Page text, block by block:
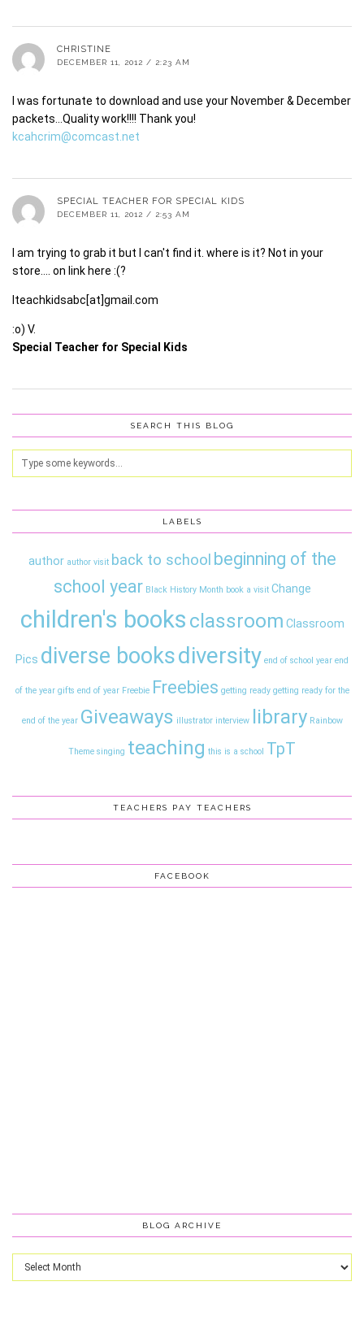
CHRISTINE
DECEMBER 11, 2012 / 2:23 AM
I was fortunate to download and use your November & December
packets…Quality work!!!! Thank you!
kcahcrim@comcast.net
SPECIAL TEACHER FOR SPECIAL KIDS
DECEMBER 11, 2012 / 2:53 AM
I am trying to grab it but I can't find it. where is it? Not in your
store…. on link here :(?
Iteachkidsabc[at]gmail.com
:o) V.
Special Teacher for Special Kids
SEARCH THIS BLOG
LABELS
author author visit back to school beginning of the
school year Black History Month book a visit Change
children's books classroom Classroom
Pics diverse booksdiversity end of school year end
of the year gifts end of year Freebie Freebies getting ready getting ready for the
end of the year Giveaways illustrator interview library Rainbow
Theme singing teaching this is a school TpT
TEACHERS PAY TEACHERS
FACEBOOK
BLOG ARCHIVE
Blog